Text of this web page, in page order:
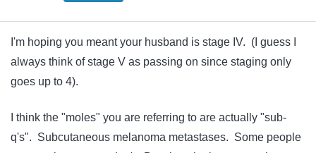
I'm hoping you meant your husband is stage IV. (I guess I
always think of stage V as passing on since staging only
goes up to 4).
I think the "moles" you are referring to are actually "sub-
q's". Subcutaneous melanoma metastases. Some people